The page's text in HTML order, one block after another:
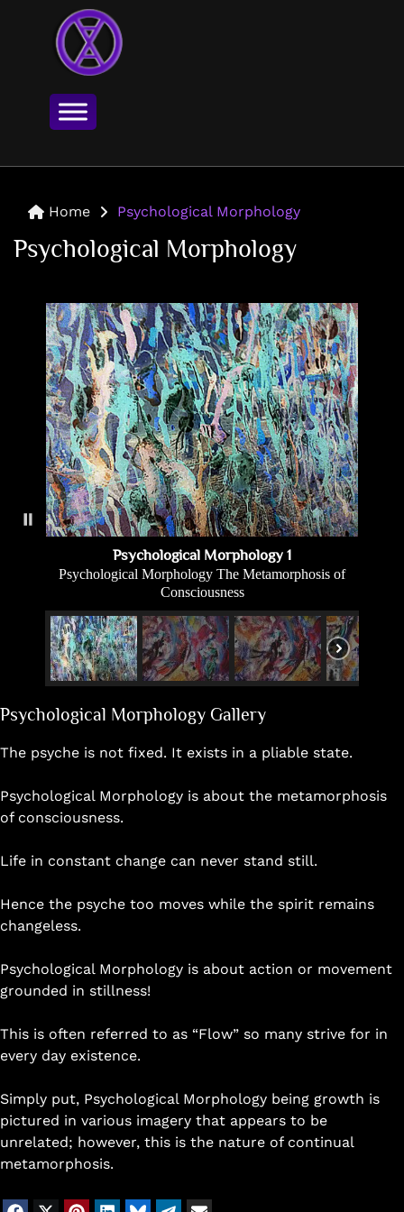
Home Psychological Morphology
Psychological Morphology
Psychological Morphology 1
Psychological Morphology The Metamorphosis of
Consciousness
Psychological Morphology Gallery
The psyche is not fixed. It exists in a pliable state.
Psychological Morphology is about the metamorphosis
of consciousness.
Life in constant change can never stand still.
Hence the psyche too moves while the spirit remains
changeless.
Psychological Morphology is about action or movement
grounded in stillness!
This is often referred to as “Flow” so many strive for in
every day existence.
Simply put, Psychological Morphology being growth is
pictured in various imagery that appears to be
unrelated; however, this is the nature of continual
metamorphosis.